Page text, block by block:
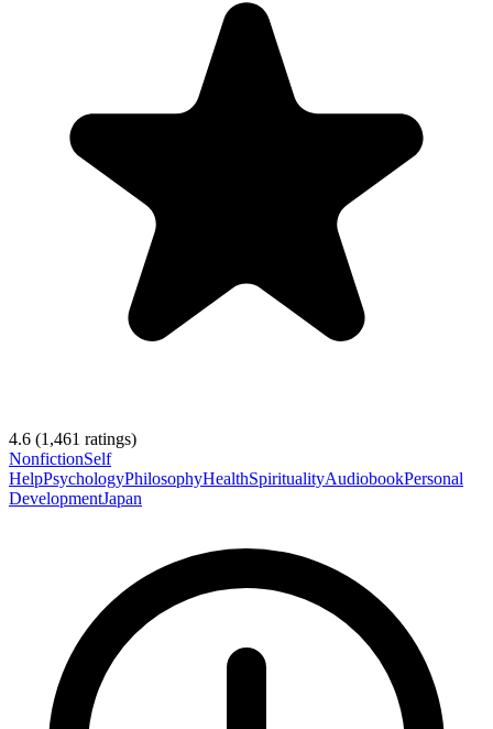
4.6 (1,461 ratings)
NonfictionSelf
HelpPsychologyPhilosophyHealthSpiritualityAudiobookPersonal
DevelopmentJapan